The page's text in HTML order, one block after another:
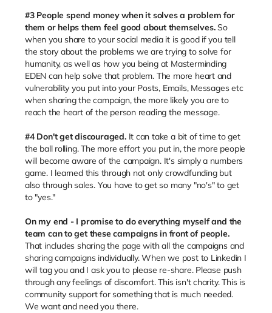
#3 People spend money when it solves a problem for
them or helps them feel good about themselves.So
when you share to your social media it is good if you tell
the story about the problems we are trying to solve for
humanity, as well as how you being at Masterminding
EDEN can help solve that problem. The more heart and
vulnerability you put into your Posts, Emails, Messages etc
when sharing the campaign, the more likely you are to
reach the heart of the person reading the message.
#4 Don't get discouraged. It can take a bit of time to get
the ball rolling. The more effort you put in, the more people
will become aware of the campaign. It's simply a numbers
game. I learned this through not only crowdfunding but
also through sales. You have to get so many "no's" to get
to "yes."
On my end - I promise to do everything myself and the
team can to get these campaigns in front of people.
That includes sharing the page with all the campaigns and
sharing campaigns individually. When we post to Linkedin I
will tag you and I ask you to please re-share. Please push
through any feelings of discomfort. This isn't charity. This is
community support for something that is much needed.
We want and need you there.